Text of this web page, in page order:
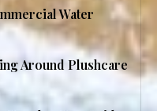
Water
Around Plushcare